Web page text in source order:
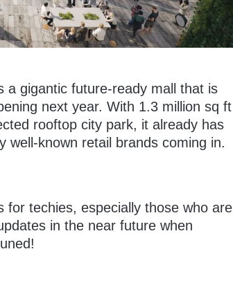
a gigantic future-ready mall that is
next year. With 1.3 million sq ft
rooftop city park, it already has
well-known retail brands coming in.
for techies, especially those who are
in the near future when